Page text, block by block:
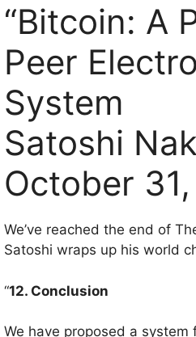
“Bitcoin: A
Peer
System
Satoshi
October
We’ve reached the end of
Satoshi wraps up his world
“12. Conclusion
We have proposed a system